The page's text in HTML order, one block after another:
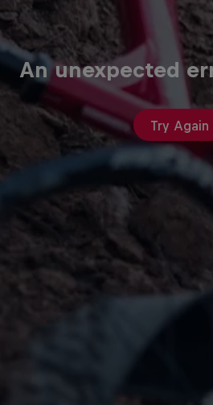
An unexpected
Try Again